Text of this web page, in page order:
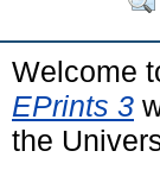
Welcome
EPrints 3
the